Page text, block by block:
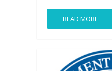
READ MORE